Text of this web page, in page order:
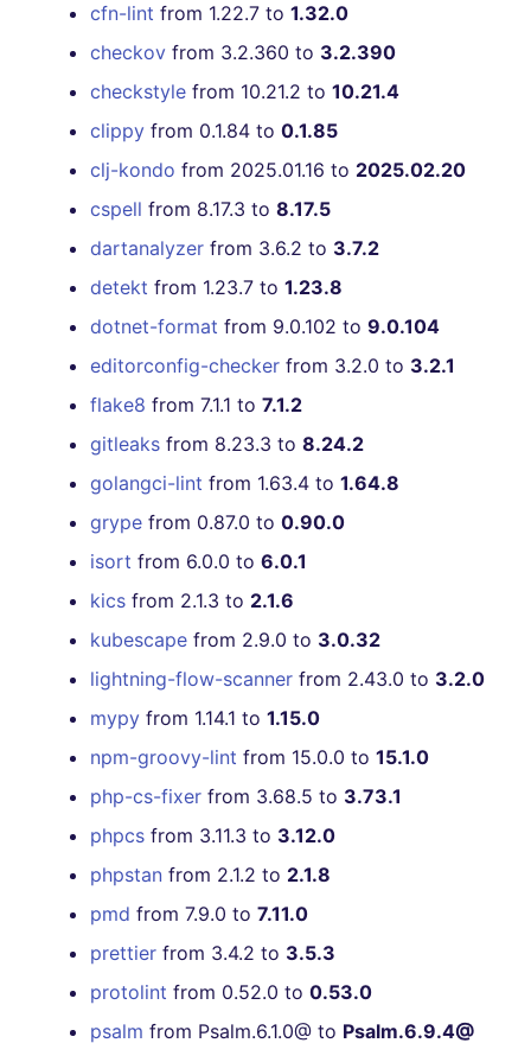
cfn-lint from 1.22.7 to 1.32.0
checkov from 3.2.360 to 3.2.390
checkstyle from 10.21.2 to 10.21.4
clippy from 0.1.84 to 0.1.85
clj-kondo from 2025.01.16 to 2025.02.20
cspell from 8.17.3 to 8.17.5
dartanalyzer from 3.6.2 to 3.7.2
detekt from 1.23.7 to 1.23.8
dotnet-format from 9.0.102 to 9.0.104
editorconfig-checker from 3.2.0 to 3.2.1
flake8 from 7.1.1 to 7.1.2
gitleaks from 8.23.3 to 8.24.2
golangci-lint from 1.63.4 to 1.64.8
grype from 0.87.0 to 0.90.0
isort from 6.0.0 to 6.0.1
kics from 2.1.3 to 2.1.6
kubescape from 2.9.0 to 3.0.32
lightning-flow-scanner from 2.43.0 to 3.2.0
mypy from 1.14.1 to 1.15.0
npm-groovy-lint from 15.0.0 to 15.1.0
php-cs-fixer from 3.68.5 to 3.73.1
phpcs from 3.11.3 to 3.12.0
phpstan from 2.1.2 to 2.1.8
pmd from 7.9.0 to 7.11.0
prettier from 3.4.2 to 3.5.3
protolint from 0.52.0 to 0.53.0
psalm from Psalm.6.1.0@ to Psalm.6.9.4@